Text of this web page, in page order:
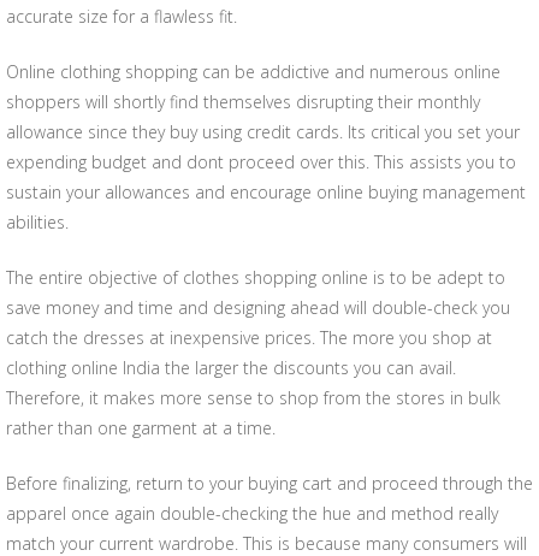
accurate size for a flawless fit.
Online clothing shopping can be addictive and numerous online
shoppers will shortly find themselves disrupting their monthly
allowance since they buy using credit cards. Its critical you set your
expending budget and dont proceed over this. This assists you to
sustain your allowances and encourage online buying management
abilities.
The entire objective of clothes shopping online is to be adept to
save money and time and designing ahead will double-check you
catch the dresses at inexpensive prices. The more you shop at
clothing online India the larger the discounts you can avail.
Therefore, it makes more sense to shop from the stores in bulk
rather than one garment at a time.
Before finalizing, return to your buying cart and proceed through the
apparel once again double-checking the hue and method really
match your current wardrobe. This is because many consumers will